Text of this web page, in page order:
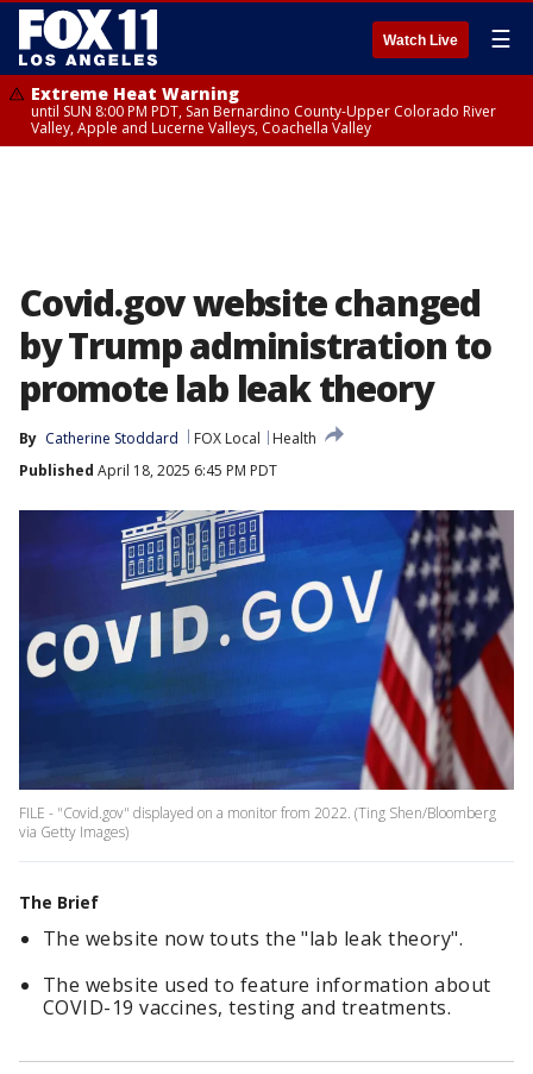
Watch Live ☰
Extreme Heat Warning
until SUN 8:00 PM PDT, San Bernardino County-Upper Colorado River
Valley, Apple and Lucerne Valleys, Coachella Valley
Covid.gov website changed
by Trump administration to
promote lab leak theory
By Catherine Stoddard FOX Local
Health
Published April 18, 2025 6:45 PM PDT
FILE - "Covid.gov" displayed on a monitor from 2022. (Ting Shen/Bloomberg
via Getty Images)
The Brief
The website now touts the "lab leak theory".
The website used to feature information about
COVID-19 vaccines, testing and treatments.